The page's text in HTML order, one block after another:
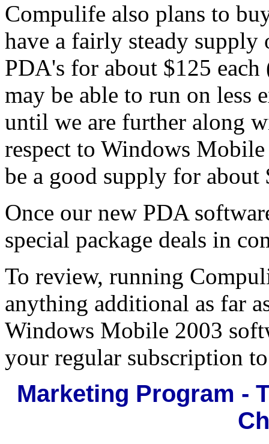
Compulife also plans to
have a fairly steady supply
PDA's for about $125
may be able to run on less
until we are further along
respect to Windows
be a good supply for about
Once our new PDA
special package deals in
To review, running
anything additional as far
Windows Mobile 2003
your regular subscription
Marketing Program -